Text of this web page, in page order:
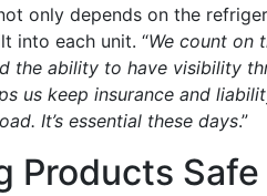
only depends on the
into each unit. “We count on
the ability to have visibility
us keep insurance and
It’s essential these days.”
Products Safe